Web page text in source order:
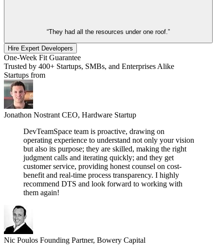
“They had all the resources under one roof.”
Hire Expert Developers
One-Week Fit Guarantee
Trusted by 400+ Startups, SMBs, and Enterprises Alike
Startups from
Jonathon NostrantCEO, Hardware Startup
DevTeamSpace team is proactive, drawing on
operating experience to understand not only your vision
but also its purpose; they are skilled, making the right
judgment calls and iterating quickly; and they get
customer service, providing honest counsel on cost-
benefit and real-time process transparency. I highly
recommend DTS and look forward to working with
them again!
Nic Poulos Founding Partner, Bowery Capital